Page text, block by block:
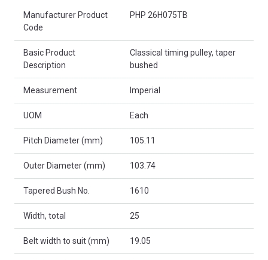
Manufacturer Product
Code
PHP 26H075TB
Basic Product
Description
Classical timing pulley, taper
bushed
Measurement Imperial
UOM Each
Pitch Diameter (mm) 105.11
Outer Diameter (mm) 103.74
Tapered Bush No. 1610
Width, total 25
Belt width to suit (mm) 19.05